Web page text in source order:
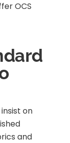
OCS
on
and